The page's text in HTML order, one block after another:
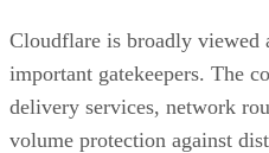
Cloudflare is broadly viewed
important gatekeepers. The
delivery services, network
volume protection against